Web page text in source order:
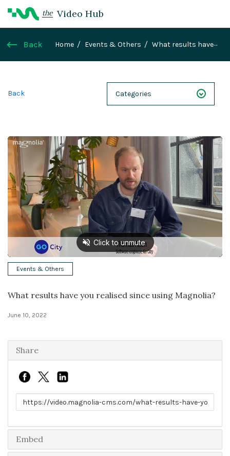
the Video Hub
Back Home Events & Others
What results have
Back Categories
Webinars
Case Studies
Demos
Magnolia DXplained
Conference
Solutions
Events & Others
Events & Others
What results have you realised since using Magnolia?
June 10, 2022
Share
Link to share
Embed